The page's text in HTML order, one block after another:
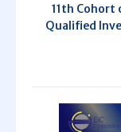
11th
Qualified